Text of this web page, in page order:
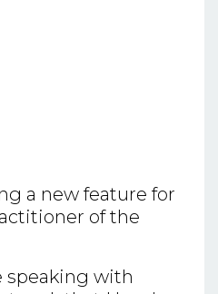
a new feature for
of the
speaking with